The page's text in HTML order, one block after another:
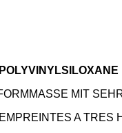
MIT
A TRES